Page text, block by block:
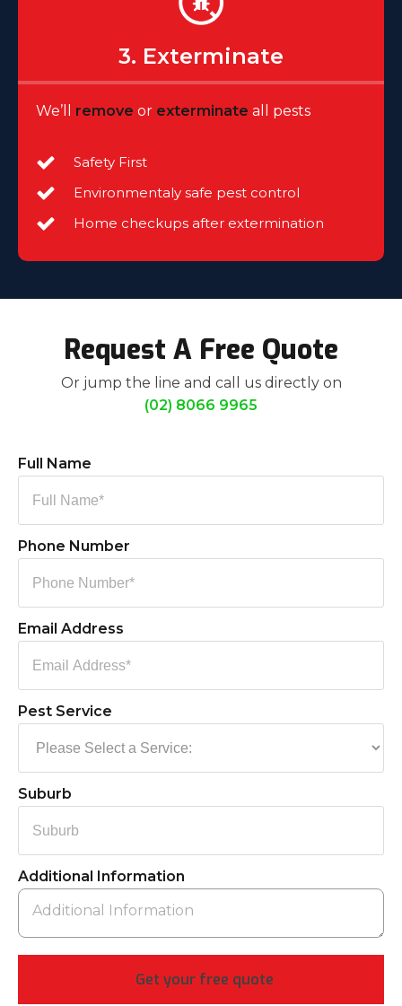
3. Exterminate
We’ll remove or exterminate all pests
Safety First
Environmentaly safe pest control
Home checkups after extermination
Request A Free Quote
Or jump the line and call us directly on
(02) 8066 9965
Full Name
Phone Number
Email Address
Pest Service
Suburb
Additional Information